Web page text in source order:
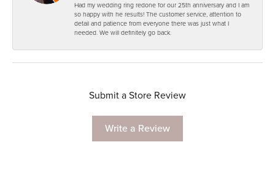
Had my wedding ring redone for our 25th anniversary and I am
so happy with he results! The customer service, attention to
detail and patience from everyone there was just what I
needed. We will definitely go back.
Submit a Store Review
Write a Review